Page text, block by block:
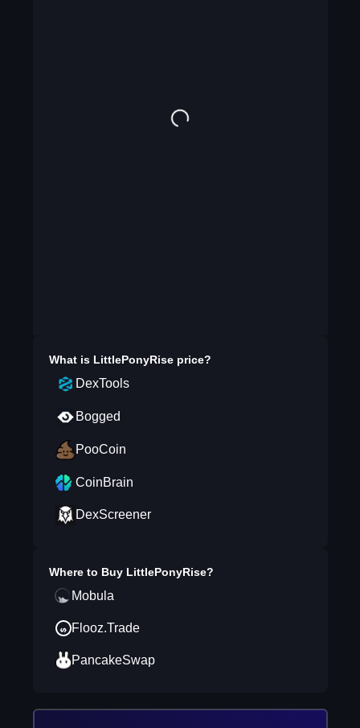
What is LittlePonyRiseprice?
DexTools
Bogged
PooCoin
CoinBrain
DexScreener
Where to Buy LittlePonyRise?
Mobula
Flooz.Trade
PancakeSwap